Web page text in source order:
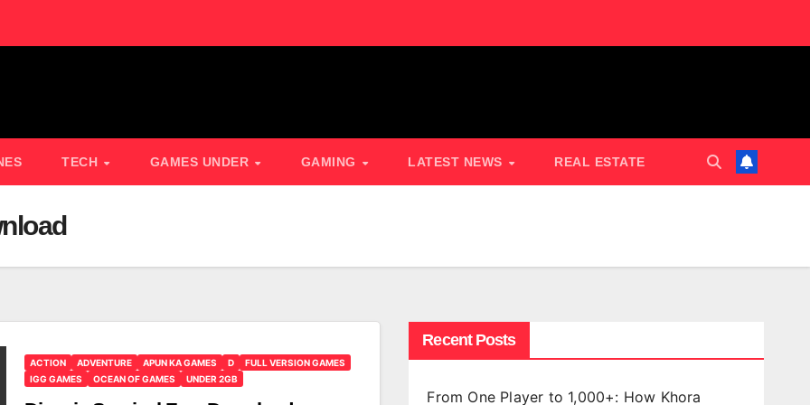
TECH GAMES UNDER GAMING LATEST NEWS REAL ESTATE
ACTION ADVENTURE APUN KA GAMES D
FULL VERSION GAMES
IGG GAMES
OCEAN OF GAMES UNDER 2GB
Recent Posts
From One Player to 1,000+: How Khora